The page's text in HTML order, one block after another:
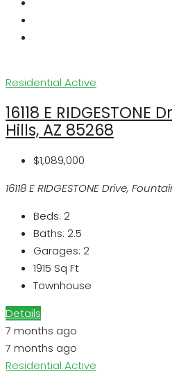
Residential Active
16118 E RIDGESTONE
Hills, AZ 85268
$1,089,000
16118 E RIDGESTONE Drive,
Beds: 2
Baths: 2.5
Garages: 2
1915 Sq Ft
Townhouse
Details
7 months ago
7 months ago
Residential Active